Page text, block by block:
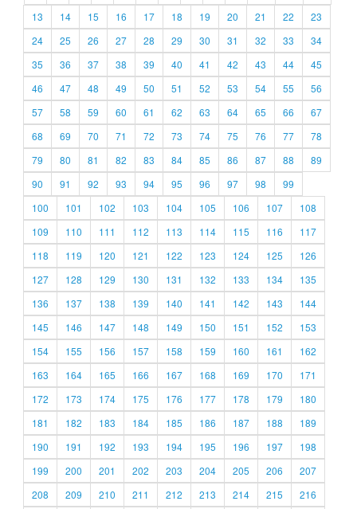
13
14 15 16 17 18 19 20 21 22
23
24
25 26 27 28 29 30 31 32 33
34
35
36 37 38 39 40 41 42 43 44
45
46
47 48 49 50 51 52 53 54 55
56
57
58 59 60 61 62 63 64 65 66
67
68
69 70 71 72 73 74 75 76 77
78
79
80 81 82 83 84 85 86 87 88
89
90
91 92 93 94 95 96 97 98
99
100
101 102 103 104 105 106 107
108
109
110 111 112 113 114 115 116
117
118
119 120 121 122 123 124 125
126
127
128 129 130 131 132 133 134
135
136
137 138 139 140 141 142 143
144
145
146 147 148 149 150 151 152
153
154
155 156 157 158 159 160 161
162
163
164 165 166 167 168 169 170
171
172
173 174 175 176 177 178 179
180
181
182 183 184 185 186 187 188
189
190
191 192 193 194 195 196 197
198
199
200 201 202 203 204 205 206
207
208
209 210 211 212 213 214 215
216